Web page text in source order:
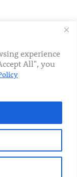
experience
All", you